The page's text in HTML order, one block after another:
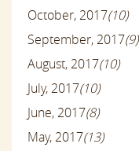
October, 2017(10)
September, 2017(9)
August, 2017(10)
July, 2017(10)
June, 2017(8)
May, 2017(13)